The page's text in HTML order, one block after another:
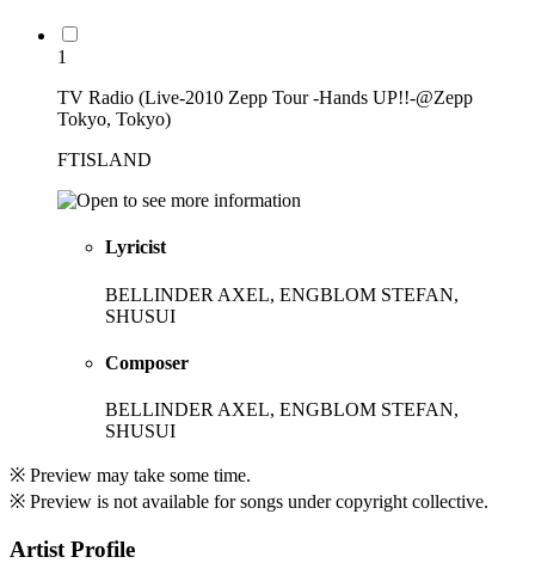
1
TV Radio (Live-2010 Zepp Tour -Hands UP!!-@Zepp
Tokyo, Tokyo)
FTISLAND
Lyricist
BELLINDER AXEL, ENGBLOM STEFAN,
SHUSUI
Composer
BELLINDER AXEL, ENGBLOM STEFAN,
SHUSUI
※ Preview may take some time.
※ Preview is not available for songs under copyright collective.
Artist Profile